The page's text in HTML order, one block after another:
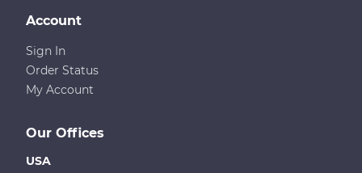
Our Offices
USA
Account
Sign In
Order Status
My Account